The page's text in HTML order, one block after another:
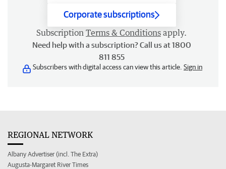
Corporate subscriptions
Subscription Terms & Conditions apply.
Need help with a subscription? Call us at 1800
811 855
Subscribers with digital access can view this article. Sign in
REGIONAL NETWORK
Albany Advertiser (incl. The Extra)
Augusta-Margaret River Times